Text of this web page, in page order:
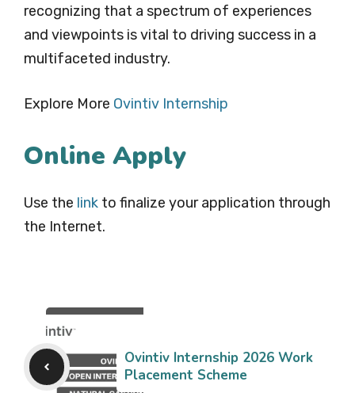
recognizing that a spectrum of experiences
and viewpoints is vital to driving success in a
multifaceted industry.
Explore More Ovintiv Internship
Online Apply
Use the link to finalize your application through
the Internet.
Ovintiv Internship 2026 Work
Placement Scheme